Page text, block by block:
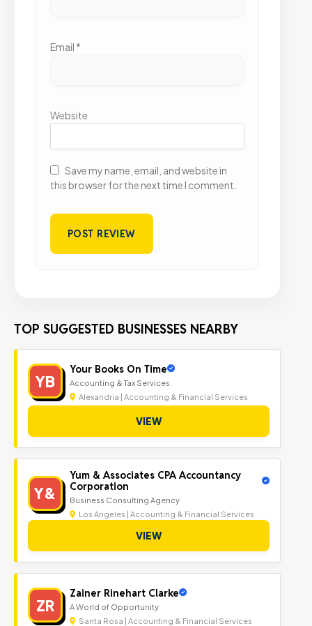
Email *
Website
Save my name, email, and website in
this browser for the next time I comment.
TOP SUGGESTED BUSINESSES NEARBY
YB
Your Books On Time
Accounting & Tax Services.
Alexandria | Accounting & Financial Services
VIEW
Y&
Yum & Associates CPA Accountancy
Corporation
Business Consulting Agency
Los Angeles | Accounting & Financial Services
VIEW
ZR
Zainer Rinehart Clarke
A World of Opportunity
Santa Rosa | Accounting & Financial Services